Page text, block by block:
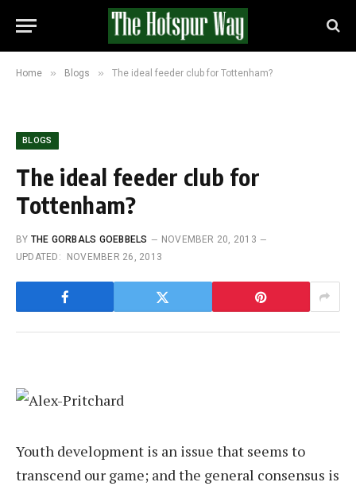
Home » Blogs » The ideal feeder club for Tottenham?
BLOGS
The ideal feeder club for
Tottenham?
BY THE GORBALS GOEBBELS
NOVEMBER 20, 2013
UPDATED:
NOVEMBER 26, 2013
Youth development is an issue that seems to
transcend our game; and the general consensus is